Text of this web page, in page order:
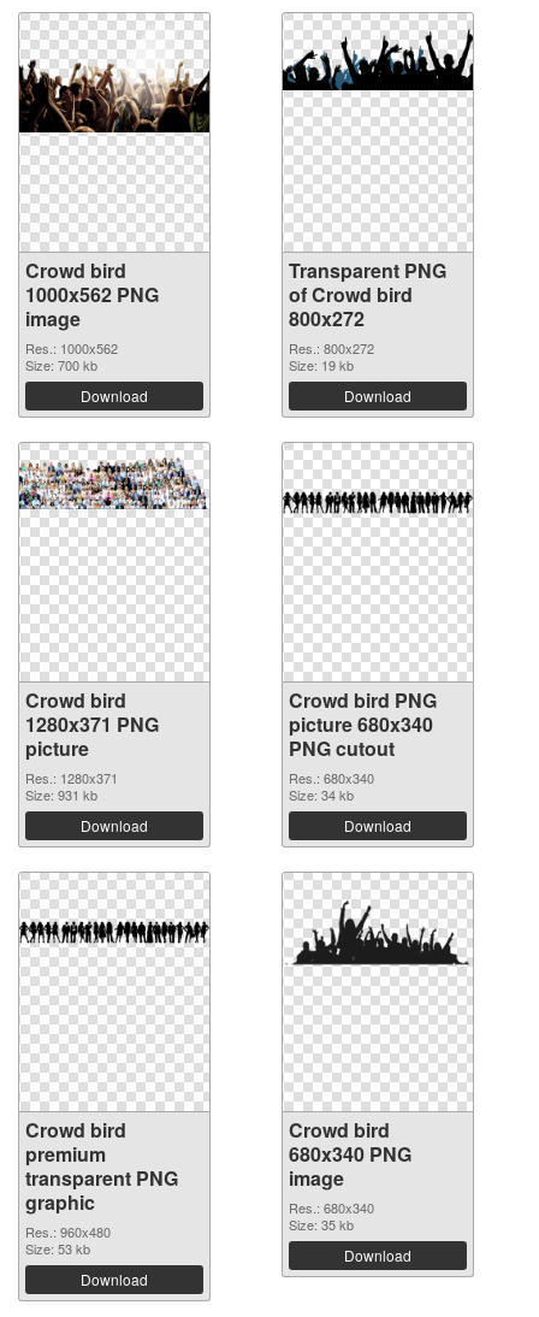
Crowd bird
1000x562 PNG
image
Res.: 1000x562
Size: 700 kb
Download
Transparent PNG
of Crowd bird
800x272
Res.: 800x272
Size: 19 kb
Download
Crowd bird
1280x371 PNG
picture
Res.: 1280x371
Size: 931 kb
Download
Crowd bird PNG
picture 680x340
PNG cutout
Res.: 680x340
Size: 34 kb
Download
Crowd bird
premium
transparent PNG
graphic
Res.: 960x480
Size: 53 kb
Download
Crowd bird
680x340 PNG
image
Res.: 680x340
Size: 35 kb
Download